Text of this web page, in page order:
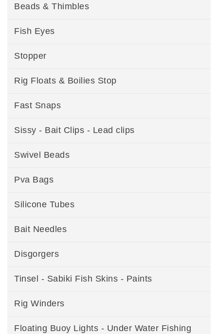
Beads & Thimbles
Fish Eyes
Stopper
Rig Floats & Boilies Stop
Fast Snaps
Sissy - Bait Clips - Lead clips
Swivel Beads
Pva Bags
Silicone Tubes
Bait Needles
Disgorgers
Tinsel - Sabiki Fish Skins - Paints
Rig Winders
Floating Buoy Lights - Under Water Fishing